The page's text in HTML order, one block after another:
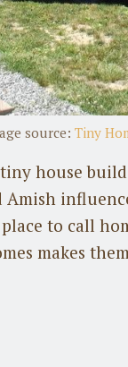
source: Tiny
house
to call
makes